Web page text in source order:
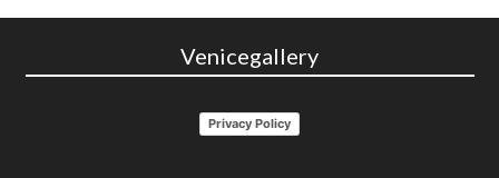
Venicegallery
Privacy Policy